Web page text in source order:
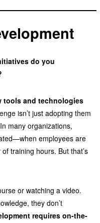
do you
tools and technologies
isn’t just adopting them
many organizations,
employees are
training hours. But that’s
or watching a video.
they don’t
requires on-the-